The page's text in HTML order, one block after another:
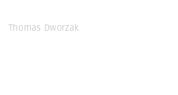
Thomas Dworzak